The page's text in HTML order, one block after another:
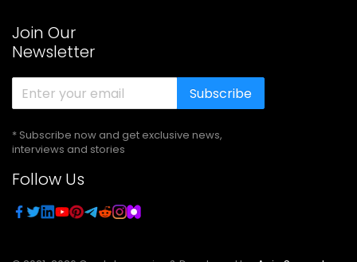
Join Our
Newsletter
Subscribe
* Subscribe now and get exclusive news,
interviews and stories
Follow Us